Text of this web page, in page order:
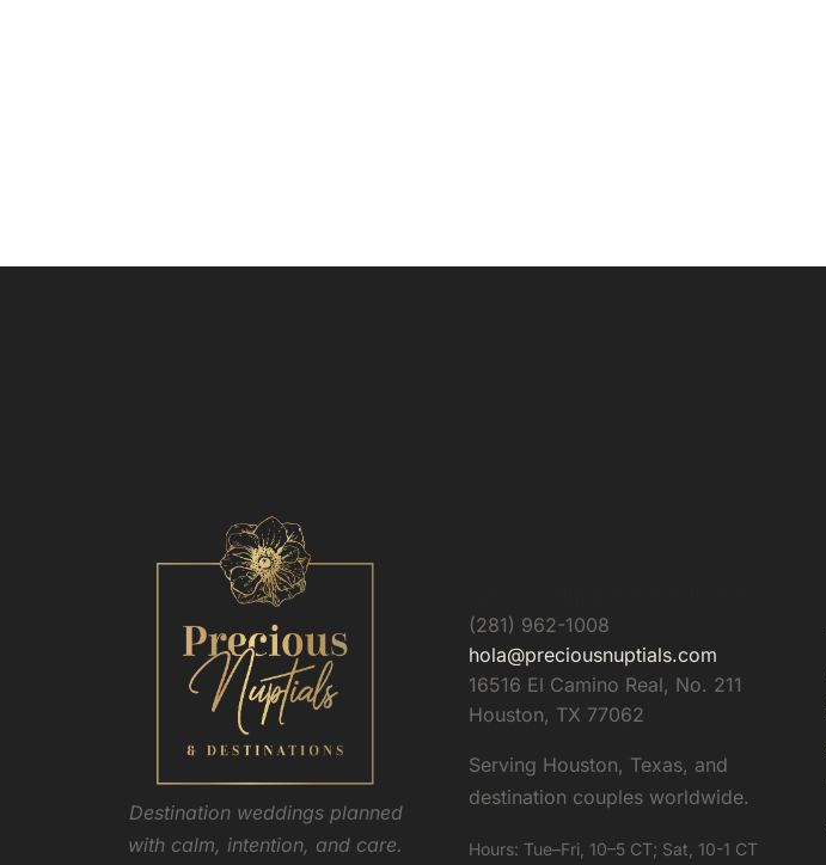
Destination weddings planned
with calm, intention, and care.
(281) 962-1008
hola@preciousnuptials.com
16516 El Camino Real, No. 211
Houston, TX 77062
Serving Houston, Texas, and
destination couples worldwide.
Hours: Tue–Fri, 10–5 CT; Sat, 10-1 CT